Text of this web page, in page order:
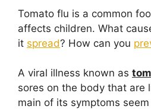
k
Tomato flu is a common
affects children. What
it spread? How can you
A viral illness known as
sores on the body that are
main of its symptoms